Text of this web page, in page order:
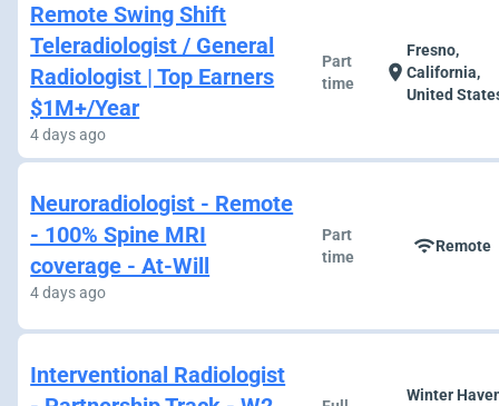
Remote Swing Shift
Teleradiologist / General
Radiologist | Top Earners
$1M+/Year
4 days ago
Part
time
location_on
Fresno,
California,
United
Neuroradiologist - Remote
- 100% Spine MRI
coverage - At-Will
4 days ago
Part
time
wifiRemote
Interventional Radiologist
Winter